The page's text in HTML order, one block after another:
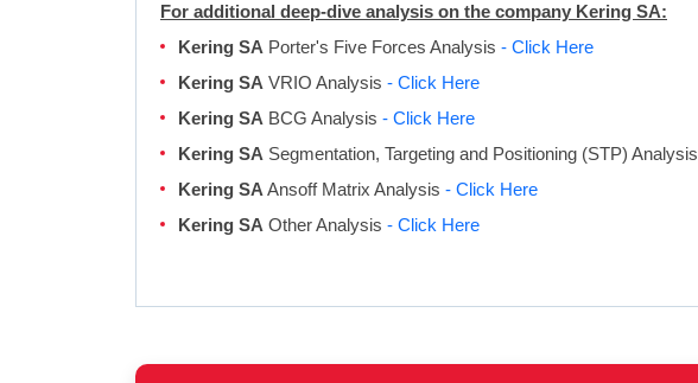
For additional deep-dive analysis on the company Kering SA:
Kering SA Porter's Five Forces Analysis - Click Here
Kering SA VRIO Analysis - Click Here
Kering SA BCG Analysis - Click Here
Kering SA Segmentation, Targeting and Positioning (STP) Analysis
Kering SA Ansoff Matrix Analysis - Click Here
Kering SA Other Analysis - Click Here